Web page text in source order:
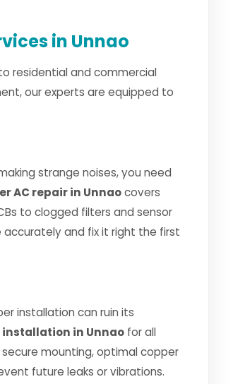
in Unnao
residential and commercial
our experts are equipped to
strange noises, you need
AC repair in Unnaocovers
to clogged filters and sensor
accurately and fix it right the first
installation can ruin its
installation in Unnao for all
mounting, optimal copper
future leaks or vibrations.